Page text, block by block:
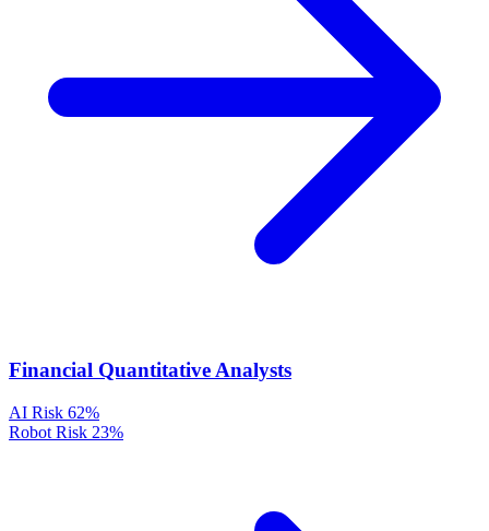
Financial Quantitative Analysts
AI Risk 62%
Robot Risk 23%